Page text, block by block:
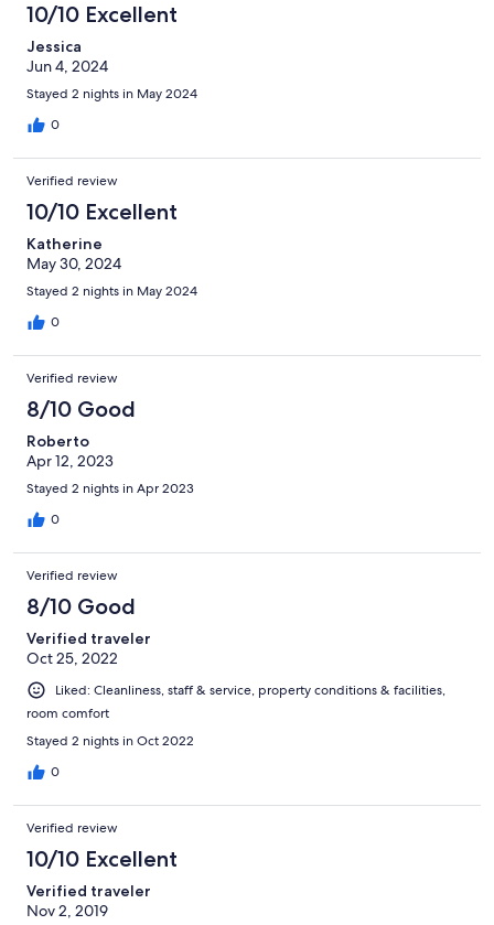
10/10 Excellent
Jessica
Jun 4, 2024
Stayed 2 nights in May 2024
0
Verified review
10/10 Excellent
Katherine
May 30, 2024
Stayed 2 nights in May 2024
0
Verified review
8/10 Good
Roberto
Apr 12, 2023
Stayed 2 nights in Apr 2023
0
Verified review
8/10 Good
Verified traveler
Oct 25, 2022
Liked: Cleanliness, staff & service, property conditions & facilities,
room comfort
Stayed 2 nights in Oct 2022
0
Verified review
10/10 Excellent
Verified traveler
Nov 2, 2019